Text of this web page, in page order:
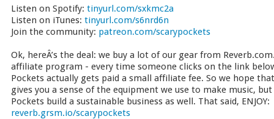
Listen on Spotify: tinyurl.com/sxkmc2a
Listen on iTunes: tinyurl.com/s6nrd6n
Join the community: patreon.com/scarypockets
Ok, hereÂ’s the deal: we buy a lot of our gear from
affiliate program - every time someone clicks on the link
Pockets actually gets paid a small affiliate fee. So we hope
gives you a sense of the equipment we use to make music,
Pockets build a sustainable business as well. That said, ENJOY:
reverb.grsm.io/scarypockets